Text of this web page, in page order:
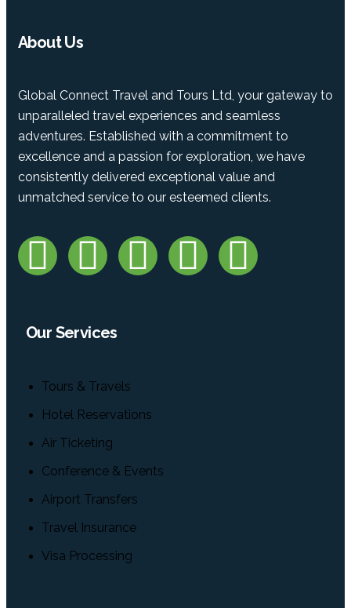
About Us
Global Connect Travel and Tours Ltd, your gateway to
unparalleled travel experiences and seamless
adventures. Established with a commitment to
excellence and a passion for exploration, we have
consistently delivered exceptional value and
unmatched service to our esteemed clients.
Our Services
Tours & Travels
Hotel Reservations
Air Ticketing
Conference & Events
Airport Transfers
Travel Insurance
Visa Processing